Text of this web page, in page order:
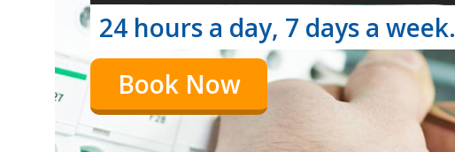
24 hours a day, 7 days a week.
Book Now